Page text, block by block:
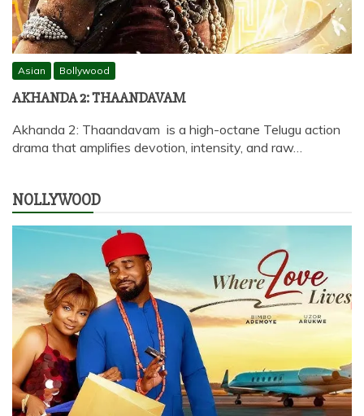
Asian Bollywood
AKHANDA 2: THAANDAVAM
Akhanda 2: Thaandavam is a high-octane Telugu action
drama that amplifies devotion, intensity, and raw…
NOLLYWOOD